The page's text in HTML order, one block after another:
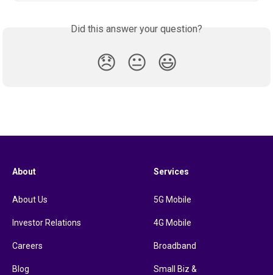
Did this answer your question?
😞 😐 😃
About
About Us
Investor Relations
Careers
Blog
Services
5G Mobile
4G Mobile
Broadband
Small Biz &